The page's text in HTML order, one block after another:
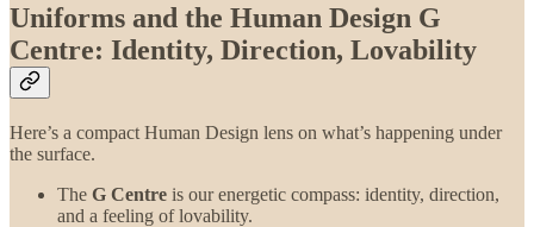
Uniforms and the Human Design G
Centre: Identity, Direction, Lovability
Here’s a compact Human Design lens on what’s happening under
the surface.
The G Centre is our energetic compass: identity, direction,
and a feeling of lovability.